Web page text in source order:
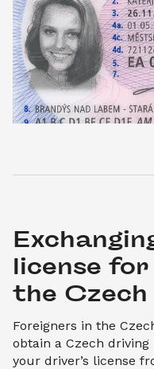
license
the Czech
Foreigners in the
obtain a Czech
your driver’s license